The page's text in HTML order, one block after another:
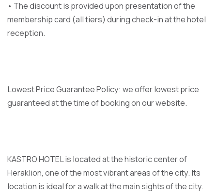
• The discount is provided upon presentation of the
membership card (all tiers) during check-in at the hotel
reception.
Lowest Price Guarantee Policy: we offer lowest price
guaranteed at the time of booking on our website.
KASTRO HOTEL is located at the historic center of
Heraklion, one of the most vibrant areas of the city. Its
location is ideal for a walk at the main sights of the city.